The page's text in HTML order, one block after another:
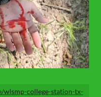
wlsmp-college-station-tx-